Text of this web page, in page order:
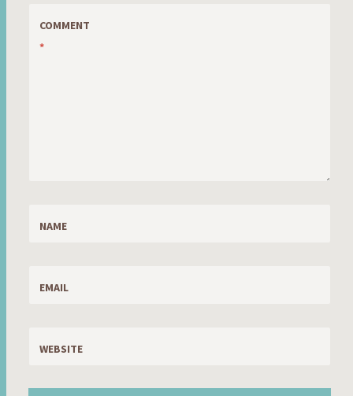
COMMENT
*
NAME
EMAIL
WEBSITE